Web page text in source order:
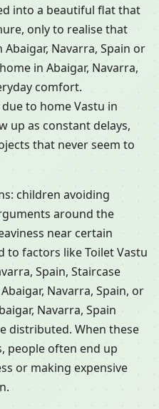
into a beautiful flat that
only to realise that
Navarra, Spain or
in Abaigar, Navarra,
comfort.
to home Vastu in
up as constant delays,
that never seem to
children avoiding
around the
near certain
to factors like Toilet Vastu
Spain, Staircase
Navarra, Spain, or
Navarra, Spain
distributed. When these
people often end up
or making expensive